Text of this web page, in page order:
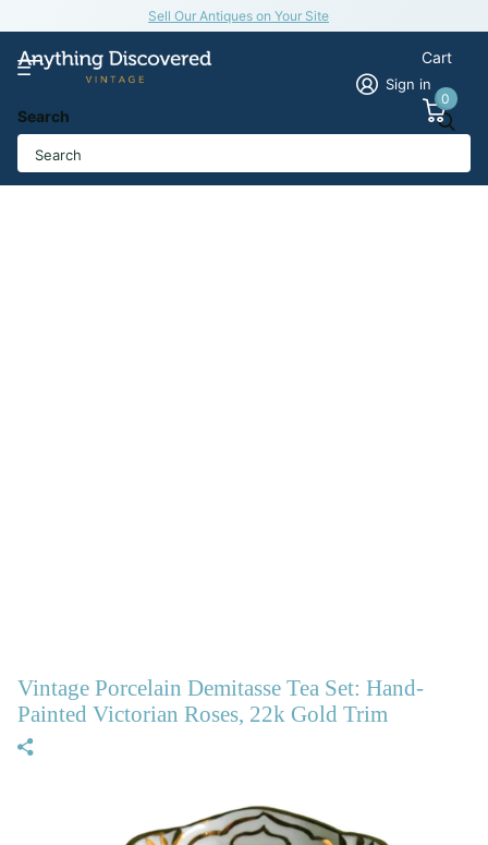
Sell Our Antiques on Your Site
Search
Sign in
Cart
0
Vintage Porcelain Demitasse Tea Set: Hand-
Painted Victorian Roses, 22k Gold Trim